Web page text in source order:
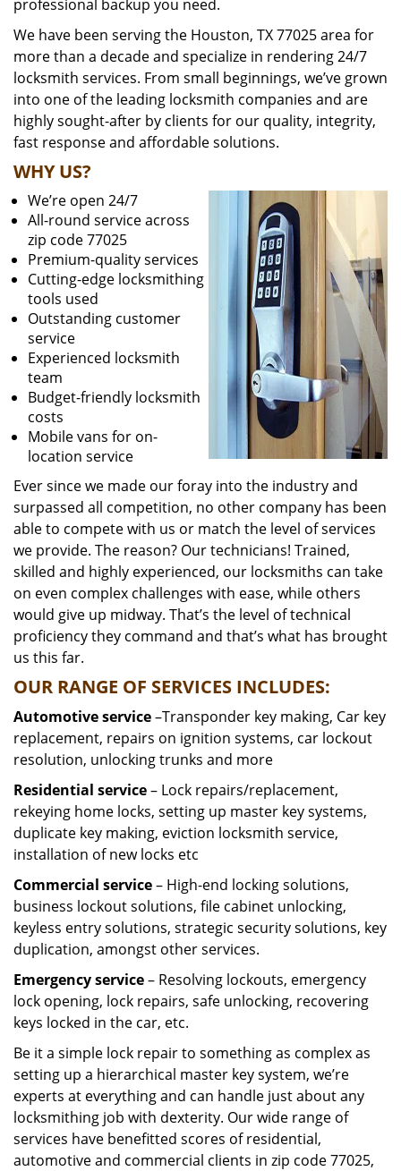
professional backup you need.
We have been serving the Houston, TX 77025 area for
more than a decade and specialize in rendering 24/7
locksmith services. From small beginnings, we’ve grown
into one of the leading locksmith companies and are
highly sought-after by clients for our quality, integrity,
fast response and affordable solutions.
WHY US?
We’re open 24/7
All-round service across
zip code 77025
Premium-quality services
Cutting-edge locksmithing
tools used
Outstanding customer
service
Experienced locksmith
team
Budget-friendly locksmith
costs
Mobile vans for on-
location service
Ever since we made our foray into the industry and
surpassed all competition, no other company has been
able to compete with us or match the level of services
we provide. The reason? Our technicians! Trained,
skilled and highly experienced, our locksmiths can take
on even complex challenges with ease, while others
would give up midway. That’s the level of technical
proficiency they command and that’s what has brought
us this far.
OUR RANGE OF SERVICES INCLUDES:
Automotive service–Transponder key making, Car key
replacement, repairs on ignition systems, car lockout
resolution, unlocking trunks and more
Residential service– Lock repairs/replacement,
rekeying home locks, setting up master key systems,
duplicate key making, eviction locksmith service,
installation of new locks etc
Commercial service– High-end locking solutions,
business lockout solutions, file cabinet unlocking,
keyless entry solutions, strategic security solutions, key
duplication, amongst other services.
Emergency service– Resolving lockouts, emergency
lock opening, lock repairs, safe unlocking, recovering
keys locked in the car, etc.
Be it a simple lock repair to something as complex as
setting up a hierarchical master key system, we’re
experts at everything and can handle just about any
locksmithing job with dexterity. Our wide range of
services have benefitted scores of residential,
automotive and commercial clients in zip code 77025,